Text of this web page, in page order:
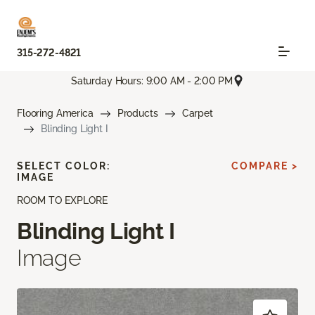
315-272-4821
Saturday Hours: 9:00 AM - 2:00 PM
Flooring America Products
Carpet
Blinding Light I
ROOM TO EXPLORE
Blinding Light I
Image
SELECT COLOR:
IMAGE
COMPARE >